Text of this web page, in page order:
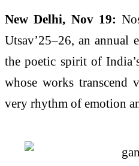
New Delhi, Nov 19:
Utsav’25–26, an annual
the poetic spirit of
whose works transcend
very rhythm of emotion